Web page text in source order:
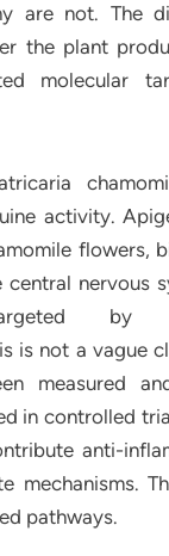
are not. The
the plant
molecular
activity.
flowers,
nervous
by
is not a vague
measured
in controlled
anti-
mechanisms.
pathways.